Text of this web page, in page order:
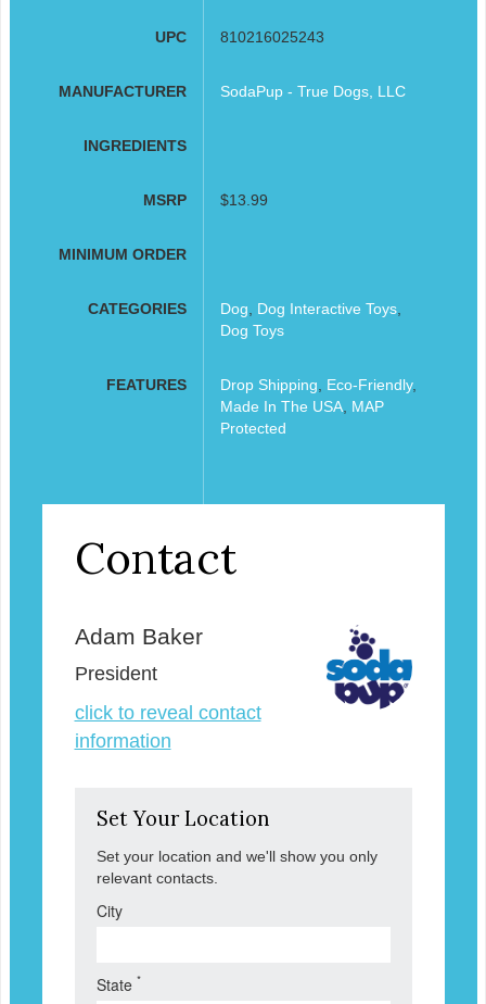
UPC 810216025243
MANUFACTURER SodaPup - True Dogs, LLC
INGREDIENTS
MSRP $13.99
MINIMUM ORDER
CATEGORIES Dog Dog Interactive Toys,
Dog Toys
FEATURES Drop Shipping Eco-Friendly,
Made In The USA, MAP
Protected
Contact
Adam Baker
President
click to reveal contact
information
Set Your Location
Set your location and we'll show you only
relevant contacts.
City
State *